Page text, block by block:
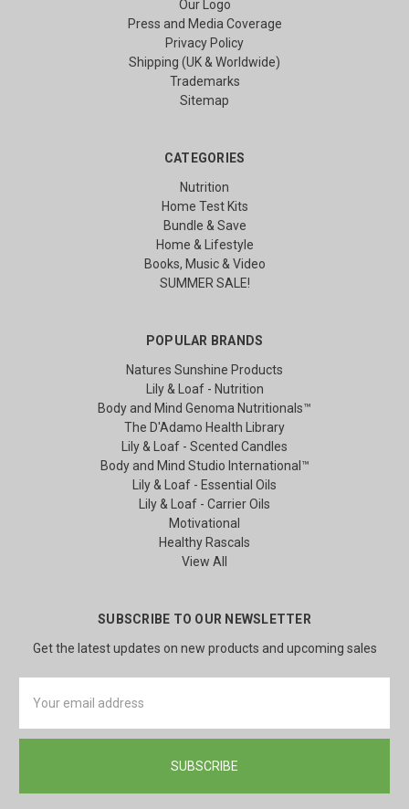
Our Logo
Press and Media Coverage
Privacy Policy
Shipping (UK & Worldwide)
Trademarks
Sitemap
CATEGORIES
Nutrition
Home Test Kits
Bundle & Save
Home & Lifestyle
Books, Music & Video
SUMMER SALE!
POPULAR BRANDS
Natures Sunshine Products
Lily & Loaf - Nutrition
Body and Mind Genoma Nutritionals™
The D'Adamo Health Library
Lily & Loaf - Scented Candles
Body and Mind Studio International™
Lily & Loaf - Essential Oils
Lily & Loaf - Carrier Oils
Motivational
Healthy Rascals
View All
SUBSCRIBE TO OUR NEWSLETTER
Get the latest updates on new products and upcoming sales
Address